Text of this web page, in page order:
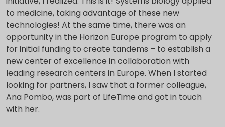
to medicine, taking advantage of these new
technologies! At the same time, there was an
opportunity in the Horizon Europe program to apply
for initial funding to create tandems – to establish a
new center of excellence in collaboration with
leading research centers in Europe. When I started
looking for partners, I saw that a former colleague,
Ana Pombo, was part of LifeTime and got in touch
with her.